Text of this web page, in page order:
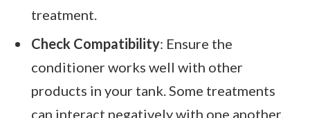
treatment.
Check Compatibility: Ensure the
conditioner works well with other
products in your tank. Some treatments
can interact negatively with one another.